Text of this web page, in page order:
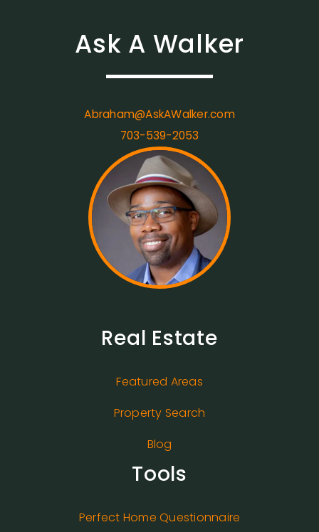
Ask A Walker
Abraham@AskAWalker.com
703-539-2053
Real Estate
Featured Areas
Property Search
Blog
Tools
Perfect Home Questionnaire